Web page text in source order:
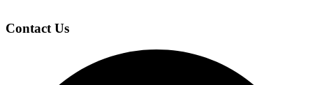
Contact Us